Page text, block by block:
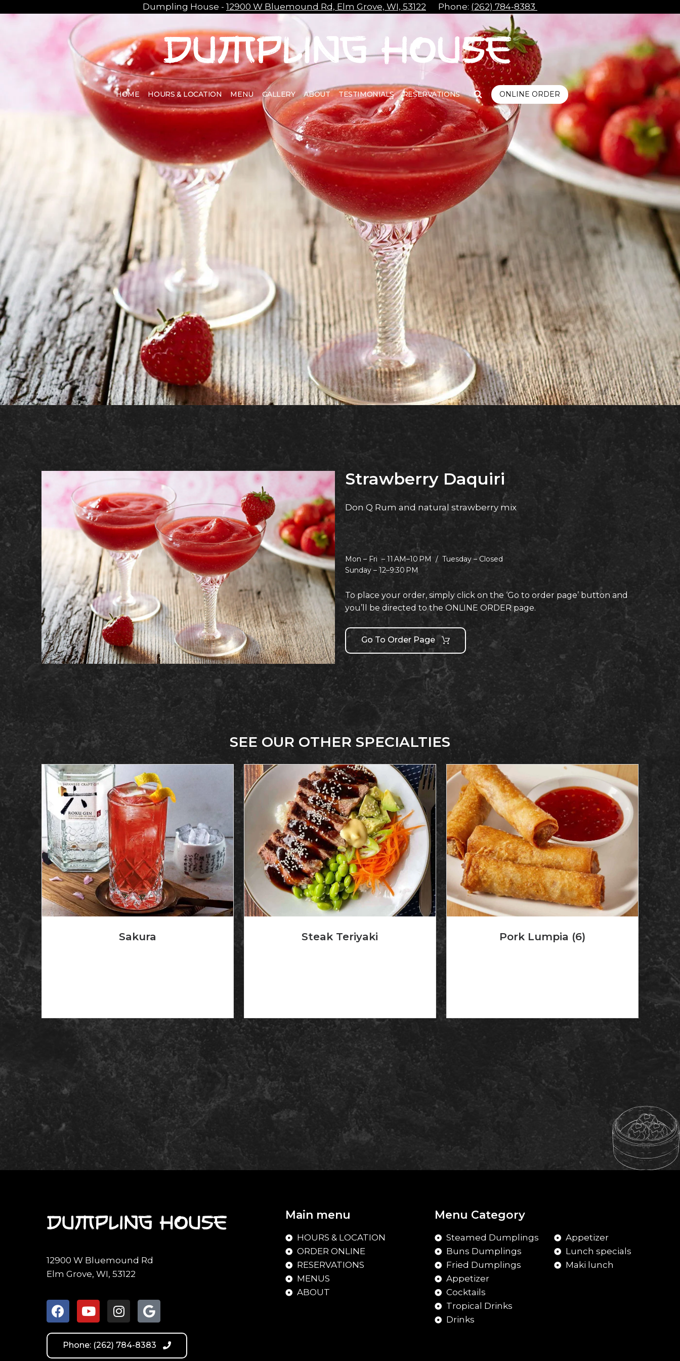
Dumpling House - 12900 W Bluemound Rd, Elm Grove, WI, 53122 Phone: (262) 784-8383
HOME HOURS & LOCATION MENU GALLERY ABOUT TESTIMONIALS RESERVATIONS ONLINE ORDER
Strawberry Daquiri
Don Q Rum and natural strawberry mix
Mon – Fri – 11 AM–10 PM / Tuesday – Closed
Sunday – 12–9:30 PM
To place your order, simply click on the ‘Go to order page’ button and
you’ll be directed to the ONLINE ORDER page.
Go To Order Page
SEE OUR OTHER SPECIALTIES
Sakura Steak Teriyaki Pork Lumpia (6)
12900 W Bluemound Rd
Elm Grove, WI, 53122
Phone: (262) 784-8383
Main menu
HOURS & LOCATION
ORDER ONLINE
RESERVATIONS
MENUS
ABOUT
Menu Category
Steamed Dumplings
Buns Dumplings
Fried Dumplings
Appetizer
Cocktails
Tropical Drinks
Drinks
Appetizer
Lunch specials
Maki lunch